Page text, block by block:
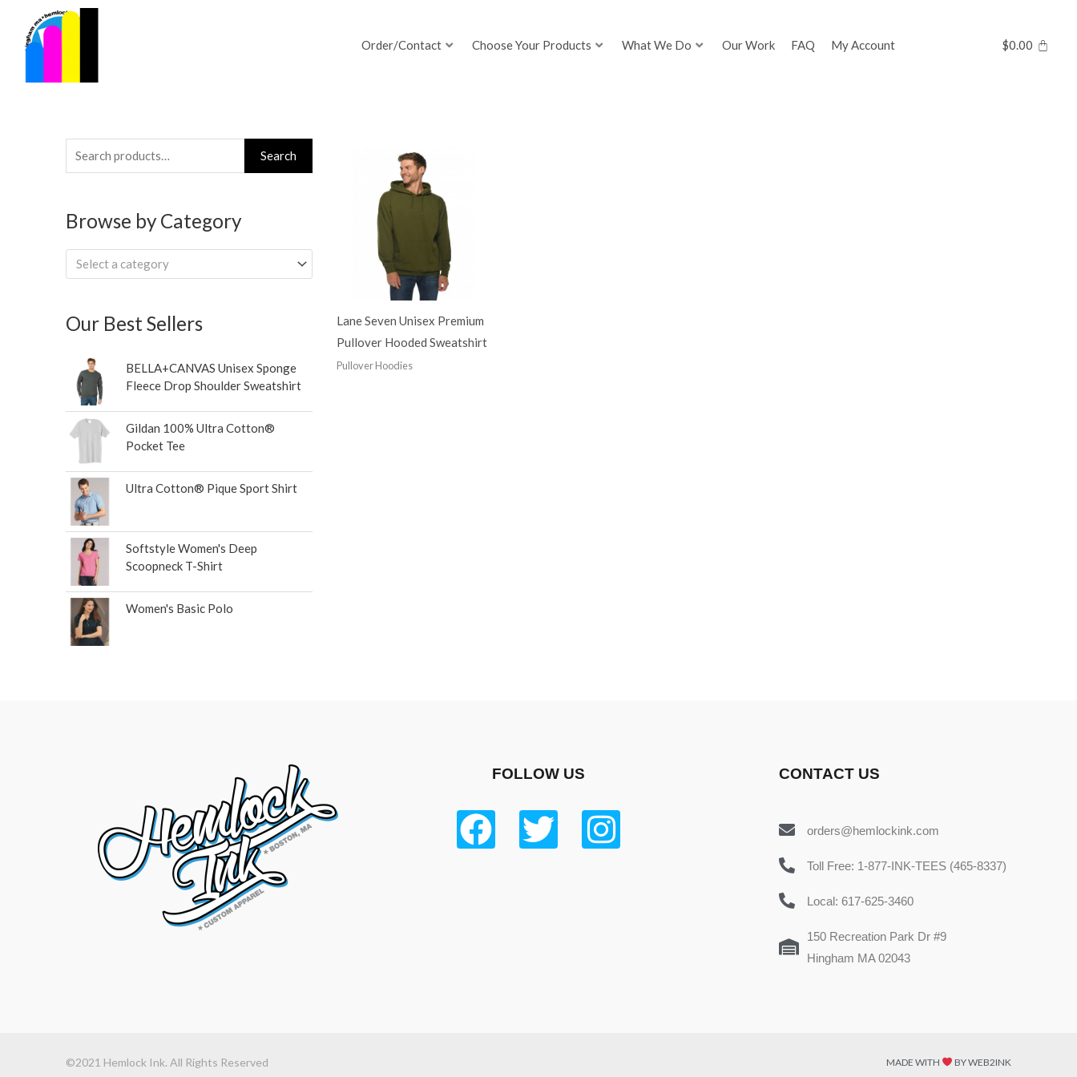
content
Order/Contact Choose Your Products What We Do Our Work FAQ My Account $0.00
Search
for:
Search
Browse by Category
Select a category
Our Best Sellers
BELLA+CANVAS Unisex Sponge
Fleece Drop Shoulder Sweatshirt
Gildan 100% Ultra Cotton®
Pocket Tee
Ultra Cotton® Pique Sport Shirt
Softstyle Women's Deep
Scoopneck T-Shirt
Women's Basic Polo
Lane Seven Unisex Premium
Pullover Hooded Sweatshirt
Pullover Hoodies
FOLLOW US CONTACT US
orders@hemlockink.com
Toll Free: 1-877-INK-TEES (465-8337)
Local: 617-625-3460
150 Recreation Park Dr #9
Hingham MA 02043
©2021 Hemlock Ink. All Rights Reserved MADE WITH BY WEB2INK